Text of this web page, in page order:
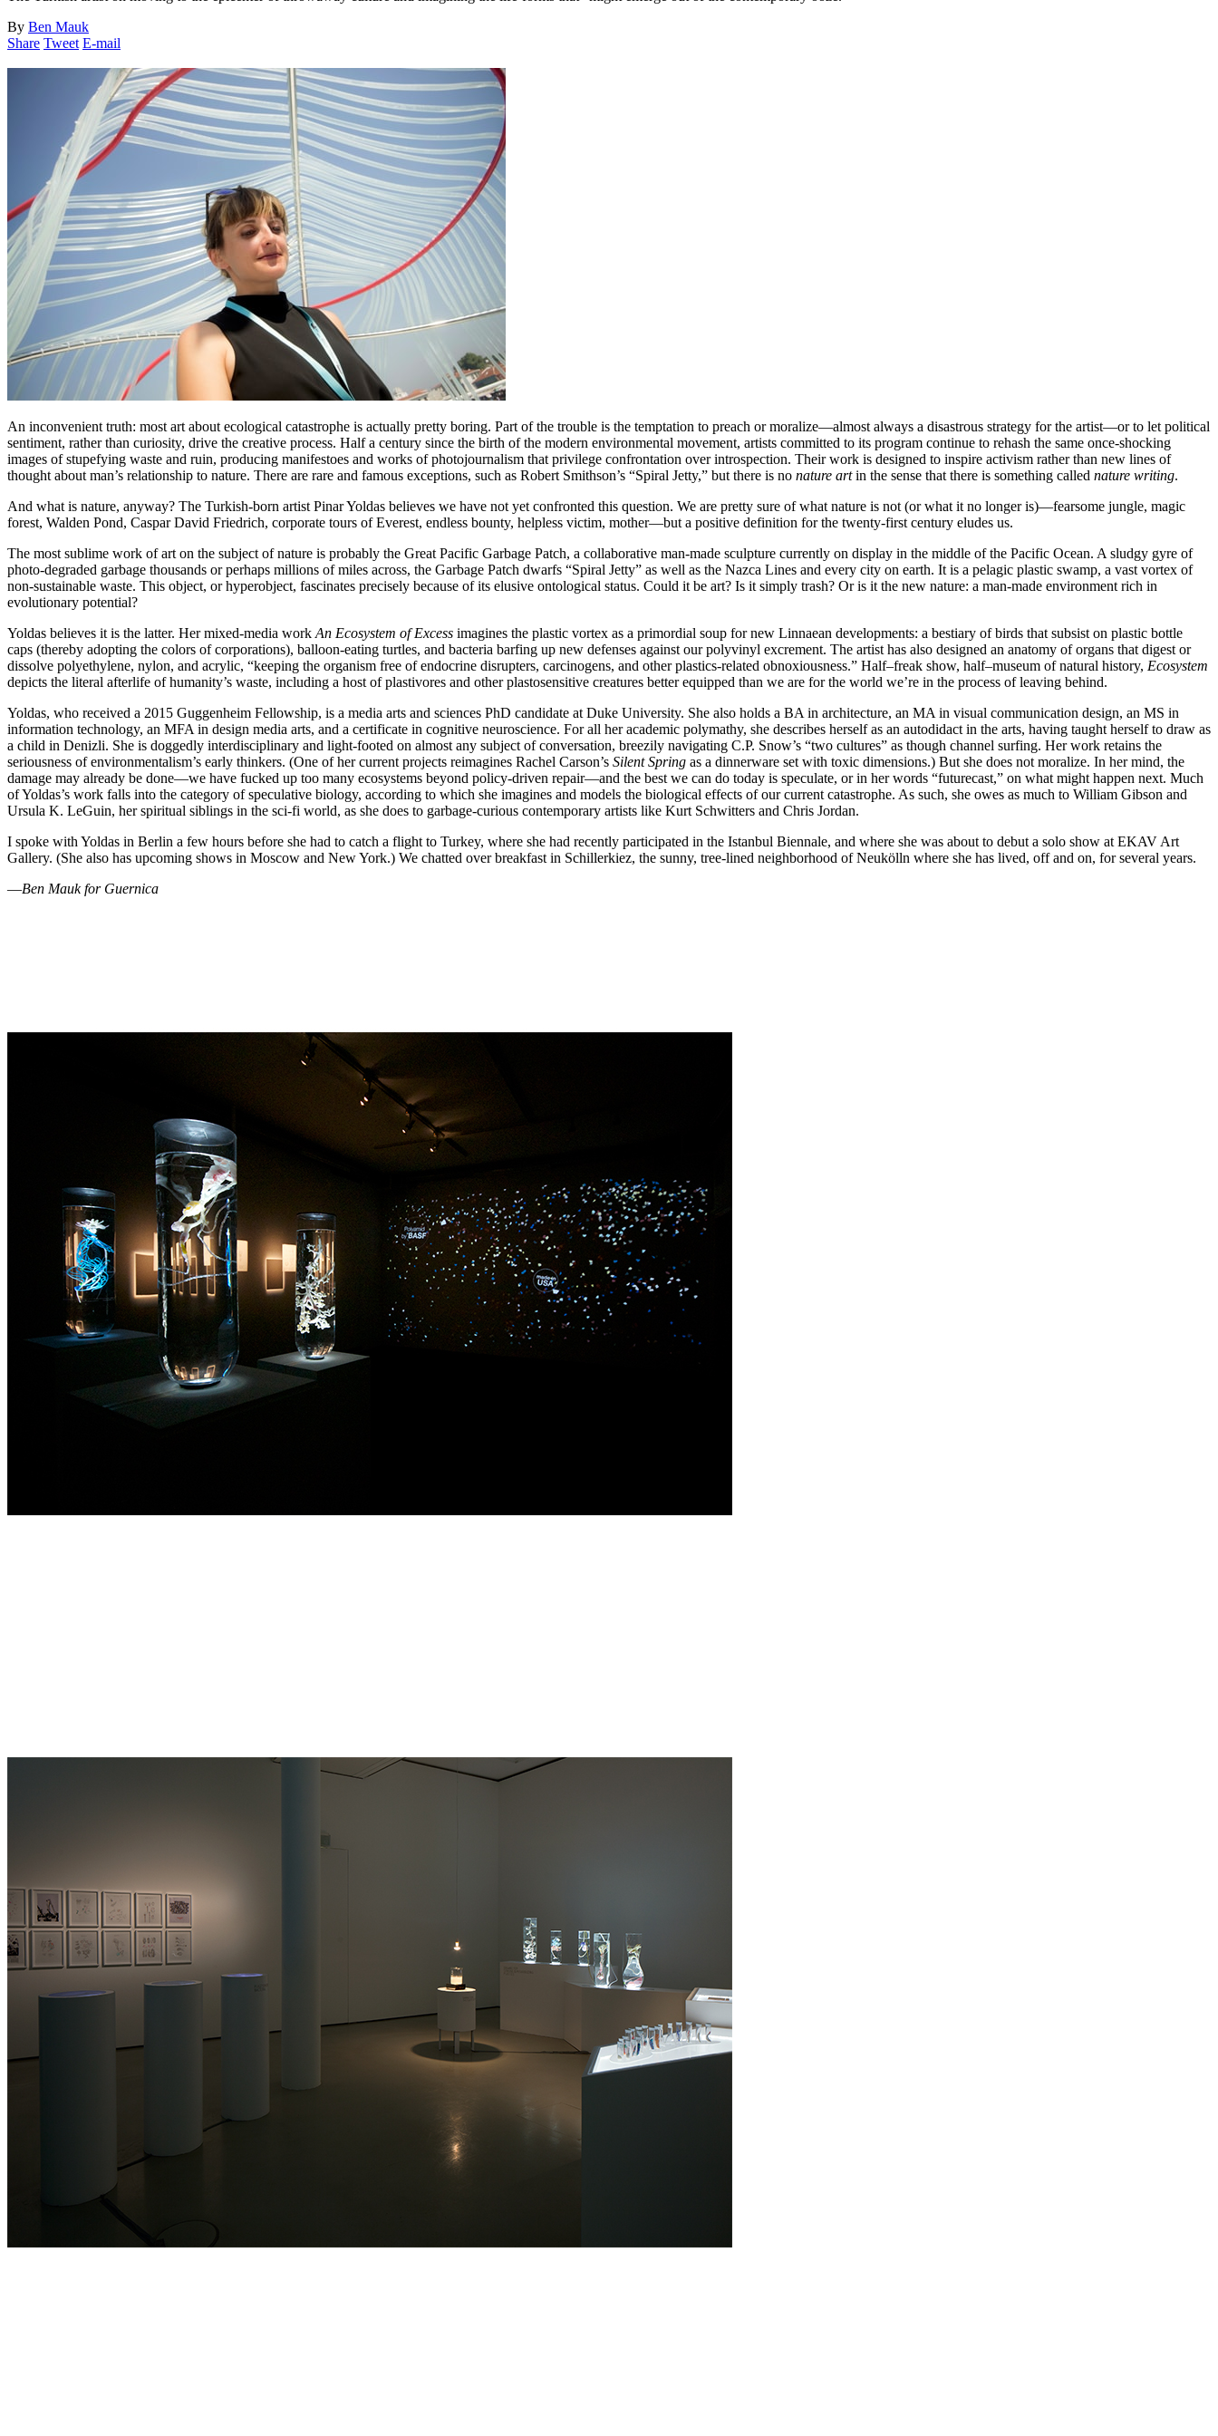
By Ben Mauk
Share Tweet E-mail
An inconvenient truth: most art about ecological catastrophe is actually pretty boring. Part of the trouble is the temptation to preach or moralize—almost always a disastrous strategy for the artist—or to let political
sentiment, rather than curiosity, drive the creative process. Half a century since the birth of the modern environmental movement, artists committed to its program continue to rehash the same once-shocking
images of stupefying waste and ruin, producing manifestoes and works of photojournalism that privilege confrontation over introspection. Their work is designed to inspire activism rather than new lines of
thought about man’s relationship to nature. There are rare and famous exceptions, such as Robert Smithson’s “Spiral Jetty,” but there is no nature artin the sense that there is something called nature writing.
And what is nature, anyway? The Turkish-born artist Pinar Yoldas believes we have not yet confronted this question. We are pretty sure of what nature is not (or what it no longer is)—fearsome jungle, magic
forest, Walden Pond, Caspar David Friedrich, corporate tours of Everest, endless bounty, helpless victim, mother—but a positive definition for the twenty-first century eludes us.
The most sublime work of art on the subject of nature is probably the Great Pacific Garbage Patch, a collaborative man-made sculpture currently on display in the middle of the Pacific Ocean. A sludgy gyre of
photo-degraded garbage thousands or perhaps millions of miles across, the Garbage Patch dwarfs “Spiral Jetty” as well as the Nazca Lines and every city on earth. It is a pelagic plastic swamp, a vast vortex of
non-sustainable waste. This object, or hyperobject, fascinates precisely because of its elusive ontological status. Could it be art? Is it simply trash? Or is it the new nature: a man-made environment rich in
evolutionary potential?
Yoldas believes it is the latter. Her mixed-media work An Ecosystem of Excess imagines the plastic vortex as a primordial soup for new Linnaean developments: a bestiary of birds that subsist on plastic bottle
caps (thereby adopting the colors of corporations), balloon-eating turtles, and bacteria barfing up new defenses against our polyvinyl excrement. The artist has also designed an anatomy of organs that digest or
dissolve polyethylene, nylon, and acrylic, “keeping the organism free of endocrine disrupters, carcinogens, and other plastics-related obnoxiousness.” Half–freak show, half–museum of natural history, Ecosystem
depicts the literal afterlife of humanity’s waste, including a host of plastivores and other plastosensitive creatures better equipped than we are for the world we’re in the process of leaving behind.
Yoldas, who received a 2015 Guggenheim Fellowship, is a media arts and sciences PhD candidate at Duke University. She also holds a BA in architecture, an MA in visual communication design, an MS in
information technology, an MFA in design media arts, and a certificate in cognitive neuroscience. For all her academic polymathy, she describes herself as an autodidact in the arts, having taught herself to draw as
a child in Denizli. She is doggedly interdisciplinary and light-footed on almost any subject of conversation, breezily navigating C.P. Snow’s “two cultures” as though channel surfing. Her work retains the
seriousness of environmentalism’s early thinkers. (One of her current projects reimagines Rachel Carson’s Silent Spring as a dinnerware set with toxic dimensions.) But she does not moralize. In her mind, the
damage may already be done—we have fucked up too many ecosystems beyond policy-driven repair—and the best we can do today is speculate, or in her words “futurecast,” on what might happen next. Much
of Yoldas’s work falls into the category of speculative biology, according to which she imagines and models the biological effects of our current catastrophe. As such, she owes as much to William Gibson and
Ursula K. LeGuin, her spiritual siblings in the sci-fi world, as she does to garbage-curious contemporary artists like Kurt Schwitters and Chris Jordan.
I spoke with Yoldas in Berlin a few hours before she had to catch a flight to Turkey, where she had recently participated in the Istanbul Biennale, and where she was about to debut a solo show at EKAV Art
Gallery. (She also has upcoming shows in Moscow and New York.) We chatted over breakfast in Schillerkiez, the sunny, tree-lined neighborhood of Neukölln where she has lived, off and on, for several years.
—Ben Mauk for Guernica